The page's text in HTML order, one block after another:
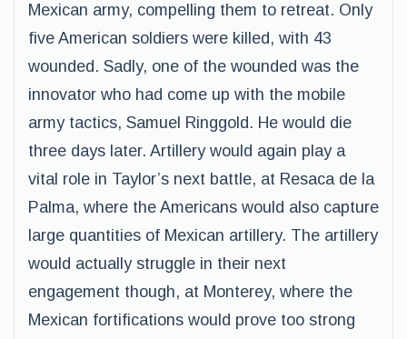
Mexican army, compelling them to retreat. Only
five American soldiers were killed, with 43
wounded. Sadly, one of the wounded was the
innovator who had come up with the mobile
army tactics, Samuel Ringgold. He would die
three days later. Artillery would again play a
vital role in Taylor’s next battle, at Resaca de la
Palma, where the Americans would also capture
large quantities of Mexican artillery. The artillery
would actually struggle in their next
engagement though, at Monterey, where the
Mexican fortifications would prove too strong